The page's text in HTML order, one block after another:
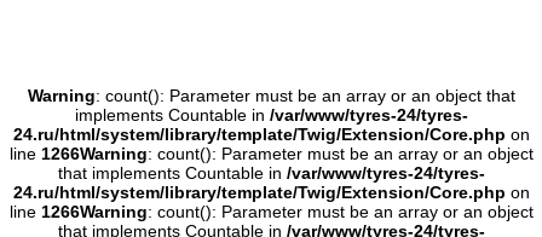
Warning: count(): Parameter must be an array or an object that
implements Countable in /var/www/tyres-24/tyres-
24.ru/html/system/library/template/Twig/Extension/Core.php on
line 1266Warning: count(): Parameter must be an array or an object
that implements Countable in /var/www/tyres-24/tyres-
24.ru/html/system/library/template/Twig/Extension/Core.php on
line 1266Warning: count(): Parameter must be an array or an object
that implements Countable in /var/www/tyres-24/tyres-